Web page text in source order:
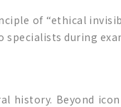
of “ethical
during
history. Beyond